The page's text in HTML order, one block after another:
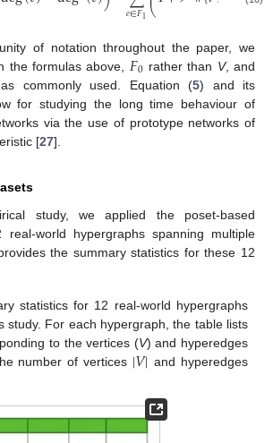
𝑒∈𝐹1⎝ 𝑣<
of notation throughout the paper, we
the formulas above, 𝐹0 rather than V, and
commonly used. Equation (5) and its
for studying the long time behaviour of
via the use of prototype networks of
[27].
study, we applied the poset-based
real-world hypergraphs spanning multiple
the summary statistics for these 12
statistics for 12 real-world hypergraphs
study. For each hypergraph, the table lists
to the vertices (V) and hyperedges
number of vertices |𝑉| and hyperedges